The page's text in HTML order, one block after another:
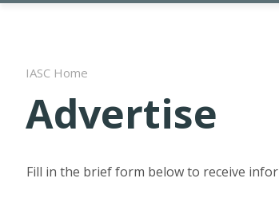
IASC Home
Advertise
Fill in the brief form below to receive